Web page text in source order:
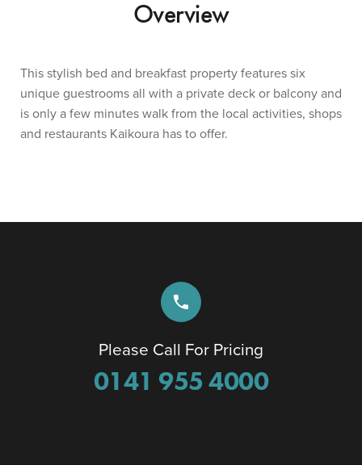
Overview
This stylish bed and breakfast property features six
unique guestrooms all with a private deck or balcony and
is only a few minutes walk from the local activities, shops
and restaurants Kaikoura has to offer.
phone
Please Call For Pricing
0141 955 4000